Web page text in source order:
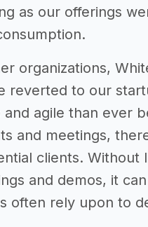
as our offerings
organizations,
reverted to our
agile than ever
and meetings,
clients.
and demos, it
often rely upon to